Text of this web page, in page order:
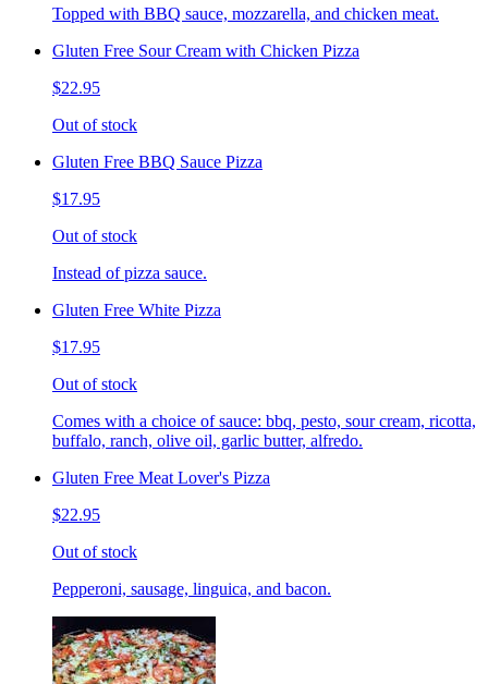
Topped with BBQ sauce, mozzarella, and chicken meat.
Gluten Free Sour Cream with Chicken Pizza
$22.95
Out of stock
Gluten Free BBQ Sauce Pizza
$17.95
Out of stock
Instead of pizza sauce.
Gluten Free White Pizza
$17.95
Out of stock
Comes with a choice of sauce: bbq, pesto, sour cream, ricotta,
buffalo, ranch, olive oil, garlic butter, alfredo.
Gluten Free Meat Lover's Pizza
$22.95
Out of stock
Pepperoni, sausage, linguica, and bacon.